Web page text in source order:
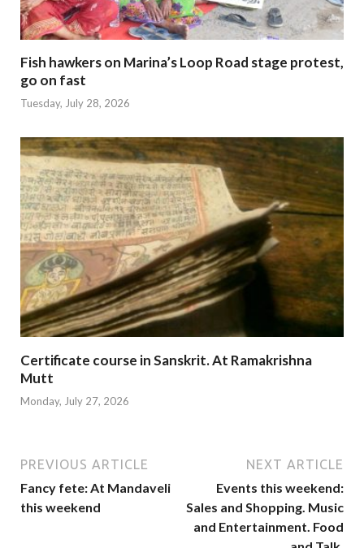
Fish hawkers on Marina’s Loop Road stage protest,
go on fast
Tuesday, July 28, 2026
Certificate course in Sanskrit. At Ramakrishna
Mutt
Monday, July 27, 2026
PREVIOUS ARTICLE
Fancy fete: At Mandaveli
this weekend
NEXT ARTICLE
Events this weekend:
Sales and Shopping. Music
and Entertainment. Food